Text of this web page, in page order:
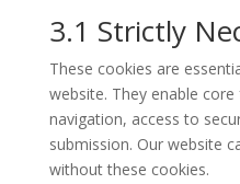
3.1 Strictly
These cookies are
website. They enable
navigation, access to
submission. Our website
without these cookies.